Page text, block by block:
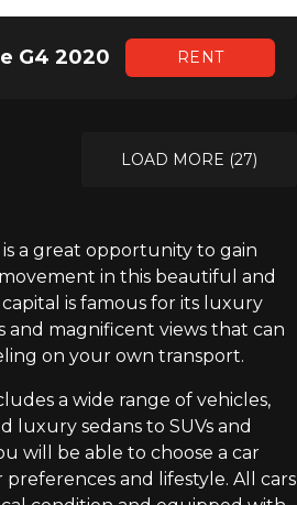
G4 2020 RENT
LOAD MORE (27)
a great opportunity to gain
in this beautiful and
is famous for its luxury
and magnificent views that can
on your own transport.
a wide range of vehicles,
luxury sedans to SUVs and
will be able to choose a car
and lifestyle. All cars